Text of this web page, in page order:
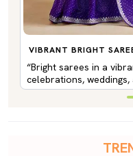
VIBRANT BRIGHT
“Bright sarees in a
celebrations,